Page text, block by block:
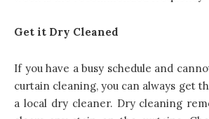
Get it Dry Cleaned
If you have a busy schedule and
curtain cleaning, you can always get
a local dry cleaner. Dry cleaning